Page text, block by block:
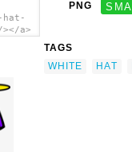
a>
PNG
TAGS
WHITE
HAT